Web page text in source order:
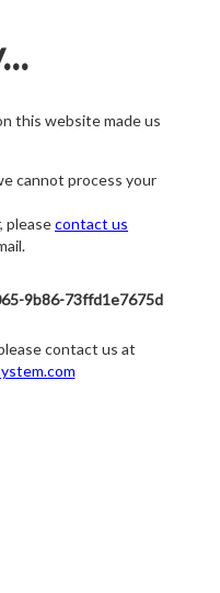
this website made us
cannot process your
pleasecontact us
9b86-73ffd1e7675d
contact us at